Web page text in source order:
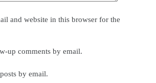
and website in this browser for the
up comments by email.
by email.